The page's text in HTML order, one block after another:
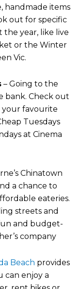
handmade items
out for specific
year, like live
or the Winter
Vic.
– Going to the
bank. Check out
your favourite
Tuesdays
at Cinema
Chinatown
a chance to
eateries.
streets and
and budget-
company
Beach provides
can enjoy a